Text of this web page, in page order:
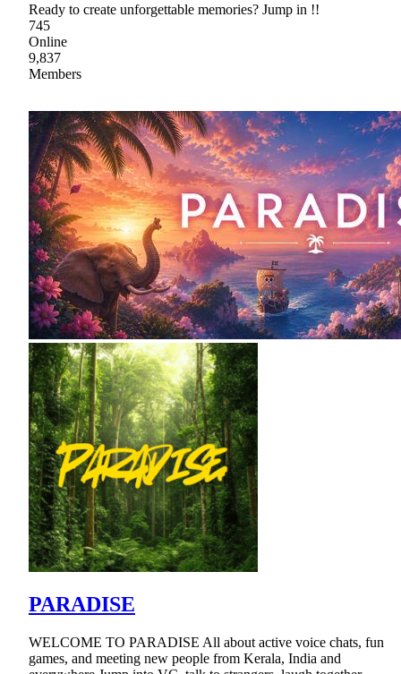
Ready to create unforgettable memories? Jump in !!
745
Online
9,837
Members
PARADISE
WELCOME TO PARADISE All about active voice chats, fun
games, and meeting new people from Kerala, India and